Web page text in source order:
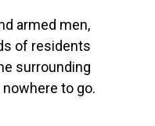
armed men,
of residents
surrounding
to go.